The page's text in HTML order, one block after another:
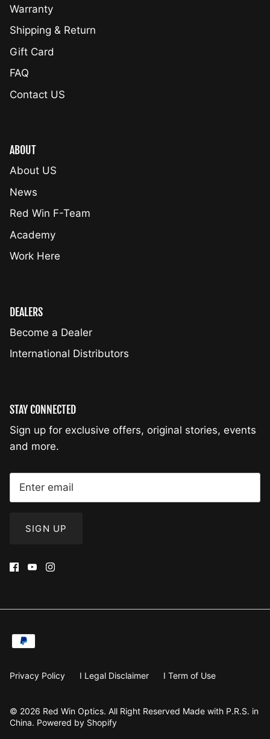
Warranty
Shipping & Return
Gift Card
FAQ
Contact US
ABOUT
About US
News
Red Win F-Team
Academy
Work Here
DEALERS
Become a Dealer
International Distributors
STAY CONNECTED
Sign up for exclusive offers, original stories, events
and more.
SIGN UP
Privacy Policy I Legal Disclaimer I Term of Use
© 2026 Red Win Optics. All Right Reserved Made with P.R.S. in
China. Powered by Shopify